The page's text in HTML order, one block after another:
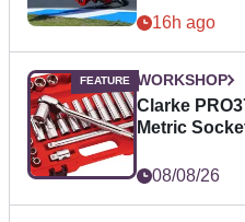
16h ago
WORKSHOP
Clarke
Metric
08/08/26